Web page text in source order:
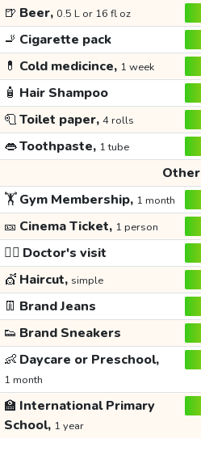
🍺 Beer, 0.5 L or 16 fl oz
🚬 Cigarette pack
💊 Cold medicince, 1 week
🧴 Hair Shampoo
🧻Toilet paper, 4 rolls
👄Toothpaste, 1 tube
Other
🏋️Gym Membership, 1 month
🎫 Cinema Ticket, 1 person
👩‍⚕️ Doctor's visit
💇 Haircut, simple
👖 Brand Jeans
👟 Brand Sneakers
👶 Daycare or Preschool,
1 month
🏫 International Primary
School, 1 year